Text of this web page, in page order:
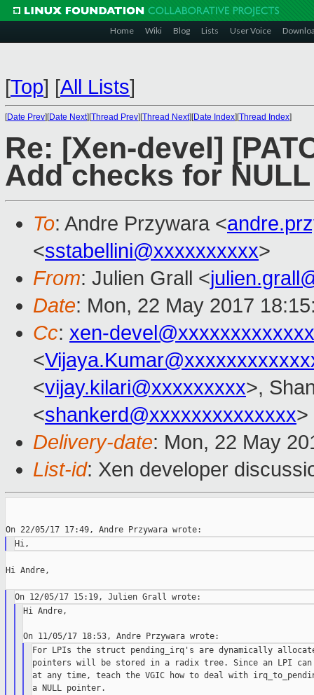
Home Wiki Blog Lists User Voice
[Top] [All Lists]
[Date Prev][Date Next][Thread Prev][Thread Next][Date Index][Thread Index]
Re: [Xen-devel]
Add checks for
To: Andre Przywara <
<sstabellini@xxxxxxxxxx>
From: Julien Grall <
Date: Mon, 22 May 2017
Cc: xen-
<
<vijay.kilari@xxxxxxxxx>,
<shankerd@xxxxxxxxxxxxxx>
Delivery-date: Mon, 22 May
List-id: Xen developer
Hi Andre,
Hi Andre,
For LPIs the struct pending_irq's are dynamically
pointers will be stored in a radix tree. Since an LPI can
at any time, teach the VGIC how to deal with
a NULL pointer.